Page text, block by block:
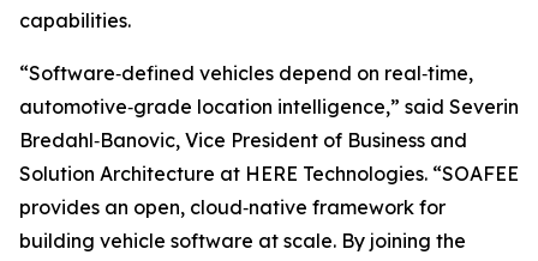
capabilities.
“Software‑defined vehicles depend on real‑time,
automotive‑grade location intelligence,” said Severin
Bredahl‑Banovic, Vice President of Business and
Solution Architecture at HERE Technologies. “SOAFEE
provides an open, cloud‑native framework for
building vehicle software at scale. By joining the